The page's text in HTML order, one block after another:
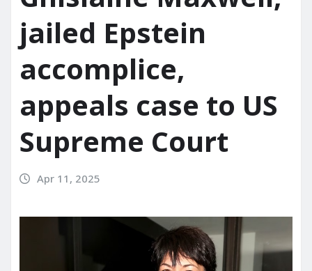
jailed Epstein
accomplice,
appeals case to US
Supreme Court
Apr 11, 2025